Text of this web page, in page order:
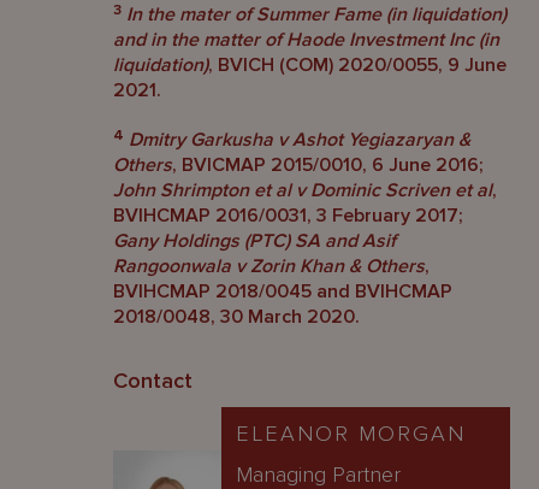
3 In the mater of Summer Fame (in liquidation)
and in the matter of Haode Investment Inc (in
liquidation), BVICH (COM) 2020/0055, 9 June
2021.
4 Dmitry Garkusha v Ashot Yegiazaryan &
Others, BVICMAP 2015/0010, 6 June 2016;
John Shrimpton et al v Dominic Scriven et al,
BVIHCMAP 2016/0031, 3 February 2017;
Gany Holdings (PTC) SA and Asif
Rangoonwala v Zorin Khan & Others,
BVIHCMAP 2018/0045 and BVIHCMAP
2018/0048, 30 March 2020.
Contact
ELEANOR MORGAN
Managing Partner